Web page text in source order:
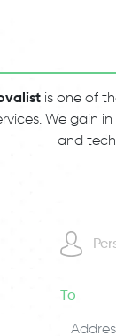
is one of
We gain
and
To